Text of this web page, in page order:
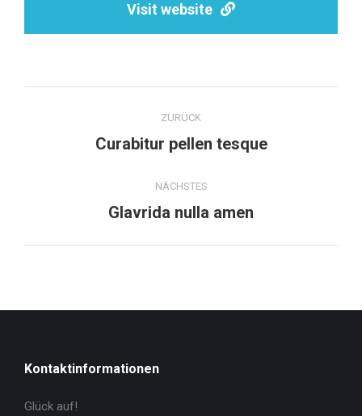
Visit website
navigation
ZURÜCK
Previous
Curabitur pellen tesque
NÄCHSTES
Next
Glavrida nulla amen
Kontaktinformationen
Glück auf!